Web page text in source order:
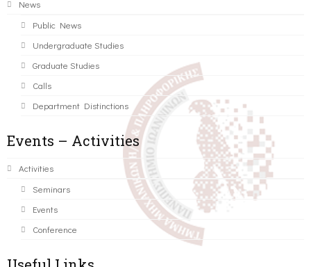
News
Public News
Undergraduate Studies
Graduate Studies
Calls
Department Distinctions
Events – Activities
Activities
Seminars
Events
Conference